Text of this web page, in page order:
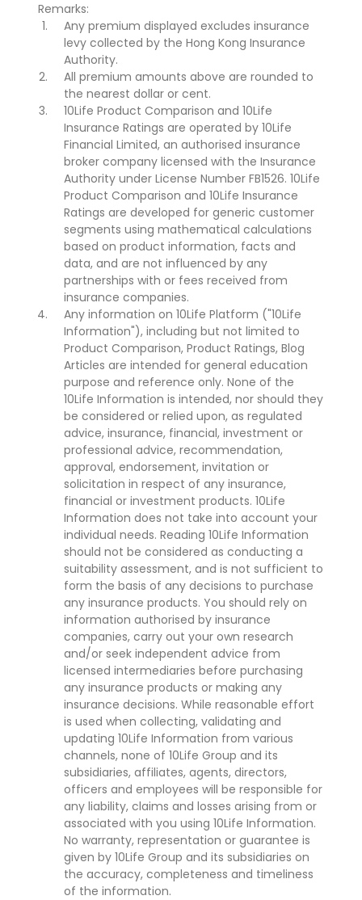
Remarks:
Any premium displayed excludes insurance
levy collected by the Hong Kong Insurance
Authority.
All premium amounts above are rounded to
the nearest dollar or cent.
10Life Product Comparison and 10Life
Insurance Ratings are operated by 10Life
Financial Limited, an authorised insurance
broker company licensed with the Insurance
Authority under License Number FB1526. 10Life
Product Comparison and 10Life Insurance
Ratings are developed for generic customer
segments using mathematical calculations
based on product information, facts and
data, and are not influenced by any
partnerships with or fees received from
insurance companies.
Any information on 10Life Platform ("10Life
Information"), including but not limited to
Product Comparison, Product Ratings, Blog
Articles are intended for general education
purpose and reference only. None of the
10Life Information is intended, nor should they
be considered or relied upon, as regulated
advice, insurance, financial, investment or
professional advice, recommendation,
approval, endorsement, invitation or
solicitation in respect of any insurance,
financial or investment products. 10Life
Information does not take into account your
individual needs. Reading 10Life Information
should not be considered as conducting a
suitability assessment, and is not sufficient to
form the basis of any decisions to purchase
any insurance products. You should rely on
information authorised by insurance
companies, carry out your own research
and/or seek independent advice from
licensed intermediaries before purchasing
any insurance products or making any
insurance decisions. While reasonable effort
is used when collecting, validating and
updating 10Life Information from various
channels, none of 10Life Group and its
subsidiaries, affiliates, agents, directors,
officers and employees will be responsible for
any liability, claims and losses arising from or
associated with you using 10Life Information.
No warranty, representation or guarantee is
given by 10Life Group and its subsidiaries on
the accuracy, completeness and timeliness
of the information.